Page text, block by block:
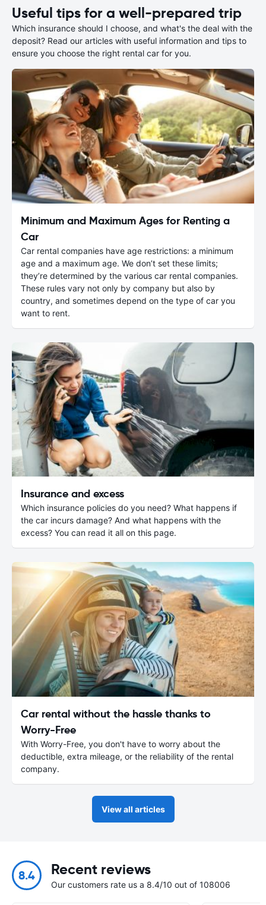
Useful tips for a well-prepared trip
Which insurance should I choose, and what's the deal with the
deposit? Read our articles with useful information and tips to
ensure you choose the right rental car for you.
Minimum and Maximum Ages for Renting a
Car
Car rental companies have age restrictions: a minimum
age and a maximum age. We don’t set these limits;
they’re determined by the various car rental companies.
These rules vary not only by company but also by
country, and sometimes depend on the type of car you
want to rent.
Insurance and excess
Which insurance policies do you need? What happens if
the car incurs damage? And what happens with the
excess? You can read it all on this page.
Car rental without the hassle thanks to
Worry-Free
With Worry-Free, you don't have to worry about the
deductible, extra mileage, or the reliability of the rental
company.
View all articles
8.4 Recent reviews
Our customers rate us a 8.4/10 out of 108006